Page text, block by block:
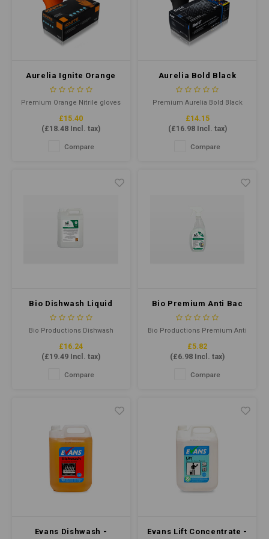
Aurelia Ignite Orange
Nitrile Gloves Large P/F
(Qty 100)
Premium Orange Nitrile gloves
with a diamond-textured
surface for advanced grip.
Latex-free and AQL 1.5
£15.40
(£18.48 Incl. tax)
Compare
Aurelia Bold Black
Nitrile Gloves Large P/F
(Qty100)
Premium Aurelia Bold Black
tensile strength, flexibility, and
comfort. Latex-free and
powder-free, they provide
£14.15
(£16.98Incl. tax)
Compare
Bio Dishwash Liquid
Concentrate 5ltr
Bio Productions Dishwash
efficient and powerful solution
to clean dishes with a
concentrated formula. It
£16.24
(£19.49 Incl. tax)
Compare
Bio Premium Anti Bac
Cleaner Sanitiser RTU
750ml
Bio Productions Premium Anti
750ml is a powerful, multi-
purpose cleaner that
effectively kills bacteria,
£5.82
(£6.98 Incl. tax)
Compare
Evans Dishwash -
Evans Lift Concentrate -